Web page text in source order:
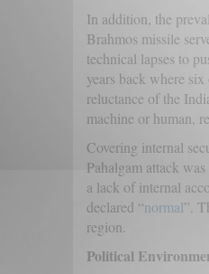
In addition, the
Brahmos missile
technical lapses to
years back where
reluctance of the
machine or human,
Covering internal
Pahalgam attack
a lack of internal
declared “normal”.
region.
Political